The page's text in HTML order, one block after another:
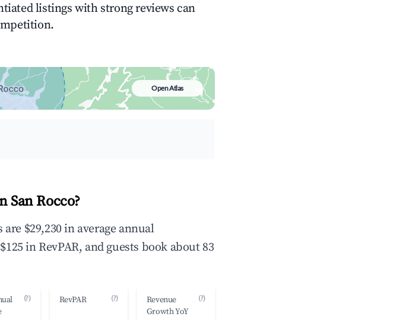
listings with strong reviews can
Open Atlas
San Rocco?
$29,230 in average annual
in RevPAR, and guests book about 83
(?) RevPAR (?)
Revenue
Growth YoY
(?)